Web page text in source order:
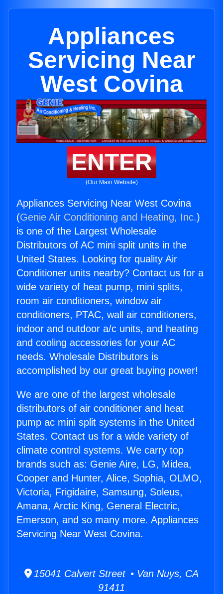
Appliances
Servicing Near
West Covina
ENTER
(Our Main Website)
Appliances Servicing Near West Covina
(Genie Air Conditioning and Heating, Inc.)
is one of the Largest Wholesale
Distributors of AC mini split units in the
United States. Looking for quality Air
Conditioner units nearby? Contact us for a
wide variety of heat pump, mini splits,
room air conditioners, window air
conditioners, PTAC, wall air conditioners,
indoor and outdoor a/c units, and heating
and cooling accessories for your AC
needs. Wholesale Distributors is
accomplished by our great buying power!
We are one of the largest wholesale
distributors of air conditioner and heat
pump ac mini split systems in the United
States. Contact us for a wide variety of
climate control systems. We carry top
brands such as: Genie Aire, LG, Midea,
Cooper and Hunter, Alice, Sophia, OLMO,
Victoria, Frigidaire, Samsung, Soleus,
Amana, Arctic King, General Electric,
Emerson, and so many more. Appliances
Servicing Near West Covina.
15041 Calvert Street • Van Nuys, CA
91411